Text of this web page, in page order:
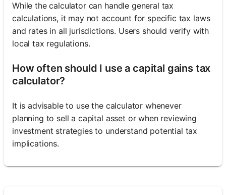
While the calculator can handle general tax
calculations, it may not account for specific tax laws
and rates in all jurisdictions. Users should verify with
local tax regulations.
How often should I use a capital gains tax
calculator?
It is advisable to use the calculator whenever
planning to sell a capital asset or when reviewing
investment strategies to understand potential tax
implications.